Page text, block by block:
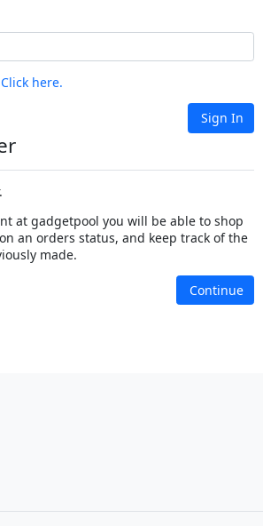
here.
Sign In
at gadgetpool you will be able to shop
an orders status, and keep track of the
made.
Continue